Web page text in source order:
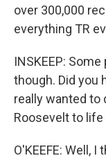
over 300,000
everything TR
INSKEEP:
though. Did you
really wanted to
Roosevelt to life
O'KEEFE: Well,